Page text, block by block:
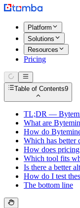
Platform
Solutions
Resources
Pricing
Table of Contents9
TL;DR —
What are
How do
Which has better
How does
Which tool fits
Is there a better
How do I test
The bottom line